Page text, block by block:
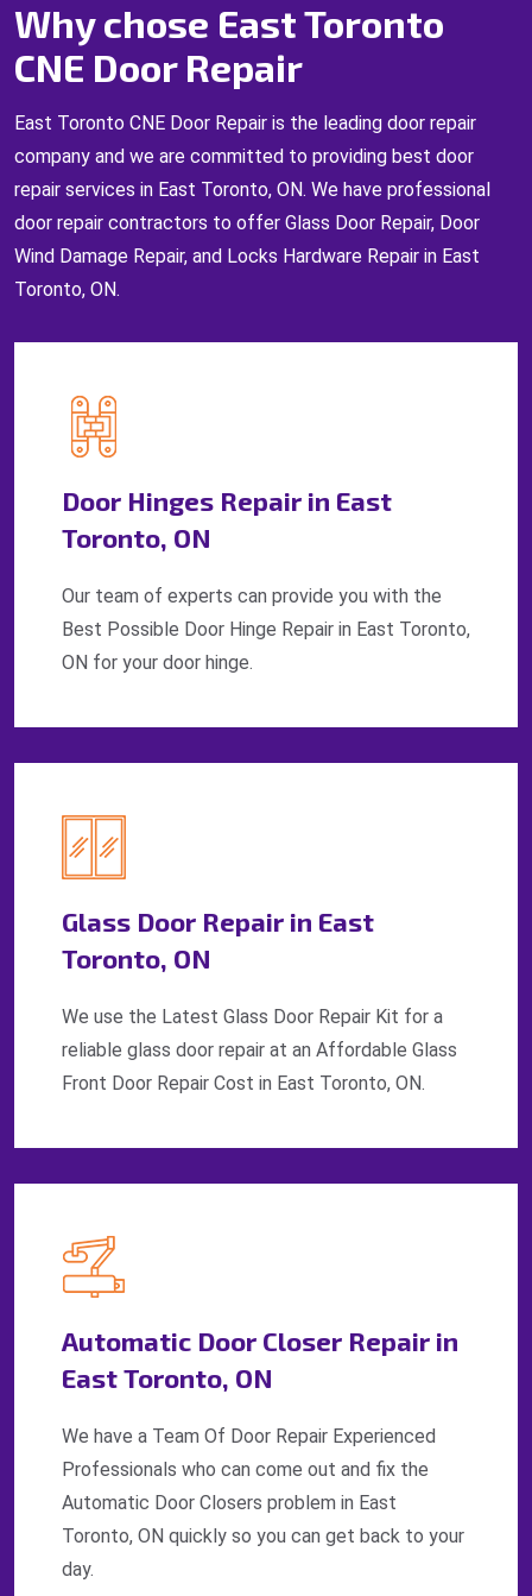
Why chose East Toronto
CNE Door Repair
East Toronto CNE Door Repair is the leading door repair
company and we are committed to providing best door
repair services in East Toronto, ON. We have professional
door repair contractors to offer Glass Door Repair, Door
Wind Damage Repair, and Locks Hardware Repair in East
Toronto, ON.
Door Hinges Repair in East
Toronto, ON
Our team of experts can provide you with the
Best Possible Door Hinge Repair in East Toronto,
ON for your door hinge.
Glass Door Repair in East
Toronto, ON
We use the Latest Glass Door Repair Kit for a
reliable glass door repair at an Affordable Glass
Front Door Repair Cost in East Toronto, ON.
Automatic Door Closer Repair in
East Toronto, ON
We have a Team Of Door Repair Experienced
Professionals who can come out and fix the
Automatic Door Closers problem in East
Toronto, ON quickly so you can get back to your
day.